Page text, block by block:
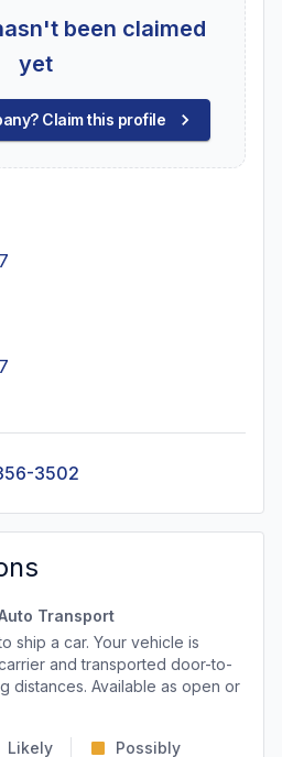
been claimed
yet
Claim this profile
3502
Transport
ship a car. Your vehicle is
and transported door-to-
distances. Available as open or
Likely Possibly